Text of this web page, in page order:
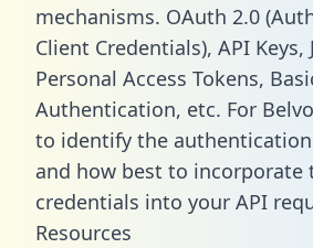
mechanisms. OAuth 2.0
Client Credentials), API Keys,
Personal Access Tokens,
Authentication, etc. For
to identify the
and how best to incorporate
credentials into your API
Resources